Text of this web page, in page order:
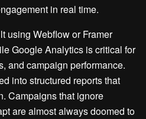
in real time.
using Webflow or Framer
Google Analytics is critical for
and campaign performance.
into structured reports that
Campaigns that ignore
are almost always doomed to